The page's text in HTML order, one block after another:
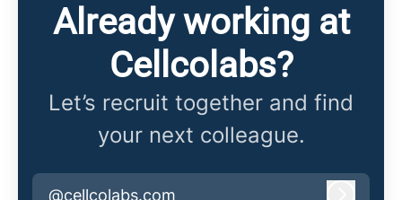
Already working at
Cellcolabs?
Let’s recruit together and find
your next colleague.
@cellcolabs.com